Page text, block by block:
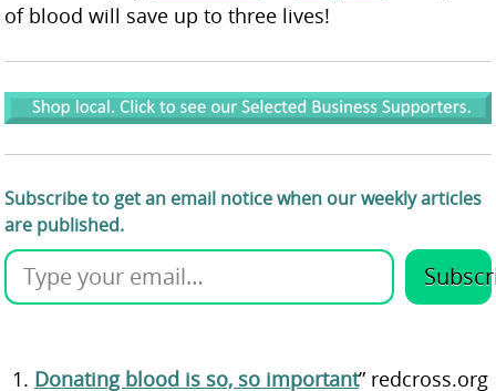
of blood will save up to three lives!
Subscribe to get an email notice when our weekly articles
are published.
Donating blood is so, so important” redcross.org